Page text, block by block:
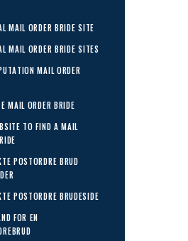
MAIL ORDER BRIDE SITE
MAIL ORDER BRIDE SITES
MAIL ORDER
MAIL ORDER BRIDE
TO FIND A MAIL
POSTORDRE BRUD
POSTORDRE BRUDESIDE
FOR EN